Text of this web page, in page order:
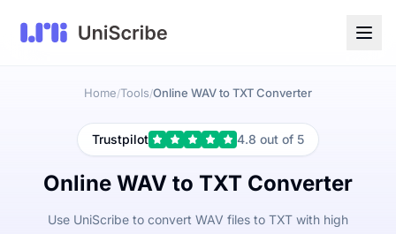
Home/Tools/Online WAV to TXT Converter
Trustpilot 4.8 out of 5
Online WAV to TXT Converter
Use UniScribe to convert WAV files to TXT with high